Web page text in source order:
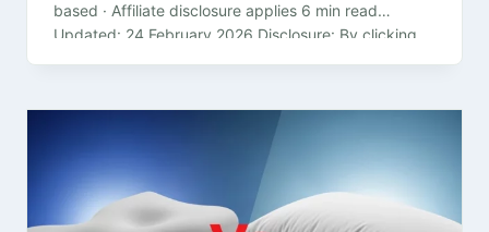
based · Affiliate disclosure applies 6 min read
Updated: 24 February 2026 Disclosure: By clicking